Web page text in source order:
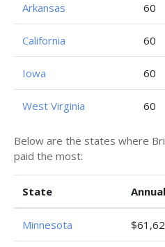
Arkansas 60
California 60
Iowa 60
West Virginia 60
Below are the states where
paid the most:
State
Minnesota